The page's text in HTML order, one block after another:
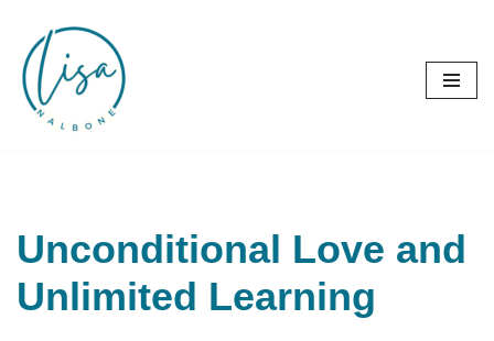
Skip
to
content
Unconditional Love and
Unlimited Learning